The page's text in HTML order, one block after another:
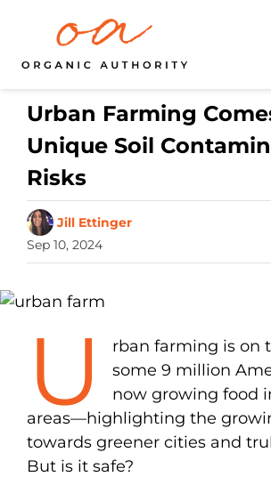
Urban Farming
Unique Soil
Risks
Jill Ettinger
Sep 10, 2024
U
rban farming is on
some 9 million
now growing food
areas—highlighting the
towards greener cities and
But is it safe?